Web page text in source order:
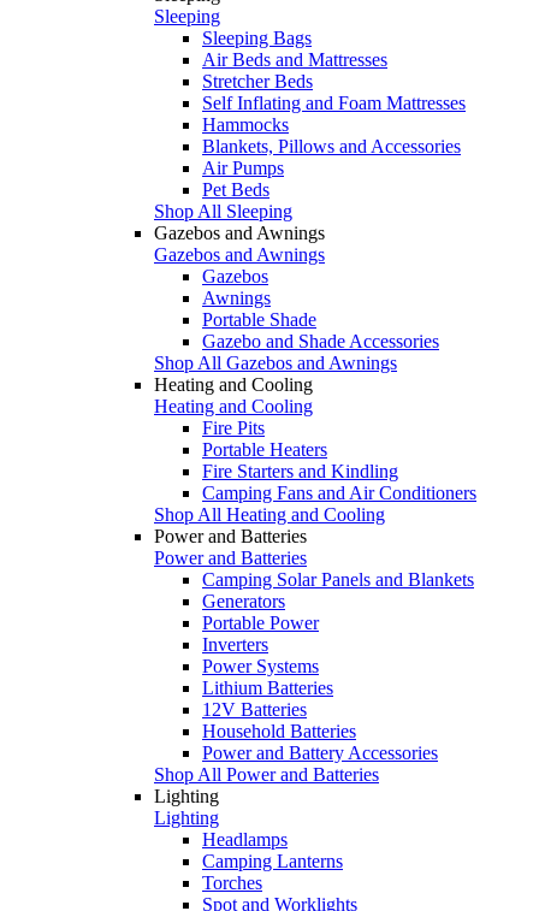
Sleeping
Sleeping Bags
Air Beds and Mattresses
Stretcher Beds
Self Inflating and Foam Mattresses
Hammocks
Blankets, Pillows and Accessories
Air Pumps
Pet Beds
Shop All Sleeping
Gazebos and Awnings
Gazebos and Awnings
Gazebos
Awnings
Portable Shade
Gazebo and Shade Accessories
Shop All Gazebos and Awnings
Heating and Cooling
Heating and Cooling
Fire Pits
Portable Heaters
Fire Starters and Kindling
Camping Fans and Air Conditioners
Shop All Heating and Cooling
Power and Batteries
Power and Batteries
Camping Solar Panels and Blankets
Generators
Portable Power
Inverters
Power Systems
Lithium Batteries
12V Batteries
Household Batteries
Power and Battery Accessories
Shop All Power and Batteries
Lighting
Lighting
Headlamps
Camping Lanterns
Torches
Spot and Worklights